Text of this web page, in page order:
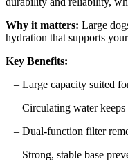
Why it matters: Large
hydration that supports
Key Benefits:
– Large capacity suited
– Circulating water keeps
– Dual-function filter
– Strong, stable base